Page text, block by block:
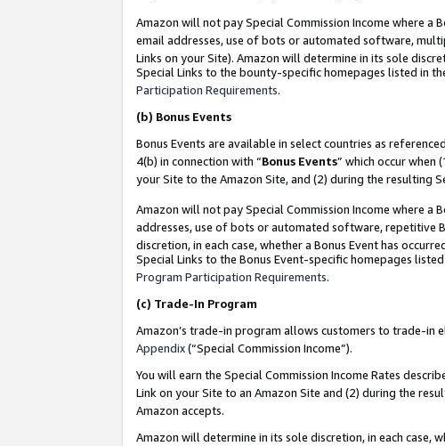
Amazon will not pay Special Commission Income where
email addresses, use of bots or automated software,
Links on your Site). Amazon will determine in its sole
Special Links to the bounty-specific homepages listed in
Participation Requirements.
(b) Bonus Events
Bonus Events are available in select countries as
4(b) in connection with “Bonus Events” which occur when
your Site to the Amazon Site, and (2) during the resulting
Amazon will not pay Special Commission Income where
addresses, use of bots or automated software, repetitive
discretion, in each case, whether a Bonus Event has
Special Links to the Bonus Event-specific homepages
Program Participation Requirements.
(c) Trade-In Program
Amazon’s trade-in program allows customers to trade-in
Appendix(“Special Commission Income”).
You will earn the Special Commission Income Rates
Link on your Site to an Amazon Site and (2) during the
Amazon accepts.
Amazon will determine in its sole discretion, in each case,